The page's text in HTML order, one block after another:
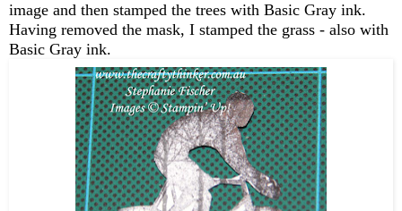
image and then stamped the trees with Basic Gray ink.
Having removed the mask, I stamped the grass - also with
Basic Gray ink.